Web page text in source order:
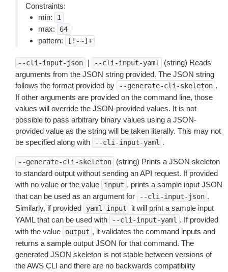
Constraints:
min:
1
max: 64
pattern: [!-~]+
--cli-input-json | --cli-input-yaml
(string) Reads
arguments from the JSON string provided. The JSON string
follows the format provided by
--generate-cli-skeleton .
If other arguments are provided on the command line, those
values will override the JSON-provided values. It is not
possible to pass arbitrary binary values using a JSON-
provided value as the string will be taken literally. This may not
be specified along with
--cli-input-yaml .
--generate-cli-skeleton
(string) Prints a JSON skeleton
to standard output without sending an API request. If provided
with no value or the value
input , prints a sample input JSON
that can be used as an argument for
--cli-input-json .
Similarly, if provided
yaml-input
it will print a sample input
YAML that can be used with
--cli-input-yaml . If provided
with the value
output , it validates the command inputs and
returns a sample output JSON for that command. The
generated JSON skeleton is not stable between versions of
the AWS CLI and there are no backwards compatibility